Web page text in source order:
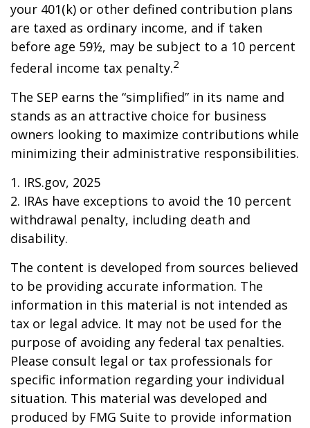
your 401(k) or other defined contribution plans
are taxed as ordinary income, and if taken
before age 59½, may be subject to a 10 percent
federal income tax penalty.2
The SEP earns the “simplified” in its name and
stands as an attractive choice for business
owners looking to maximize contributions while
minimizing their administrative responsibilities.
1. IRS.gov, 2025
2. IRAs have exceptions to avoid the 10 percent
withdrawal penalty, including death and
disability.
The content is developed from sources believed
to be providing accurate information. The
information in this material is not intended as
tax or legal advice. It may not be used for the
purpose of avoiding any federal tax penalties.
Please consult legal or tax professionals for
specific information regarding your individual
situation. This material was developed and
produced by FMG Suite to provide information